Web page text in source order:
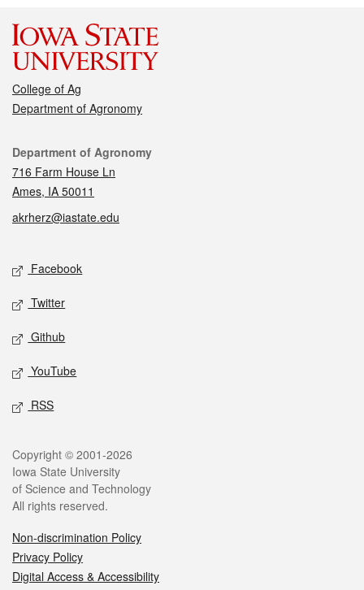
College of Ag
Department of Agronomy
Contact
Department of Agronomy
716 Farm House Ln
Ames, IA 50011
akrherz@iastate.edu
Social media
Facebook
Twitter
Github
YouTube
RSS
Legal
Copyright © 2001-2026
Iowa State University
of Science and Technology
All rights reserved.
Non-discrimination Policy
Privacy Policy
Digital Access & Accessibility